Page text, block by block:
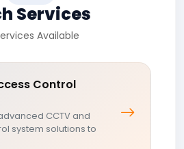
Services
Available
Control
CCTV and
system solutions to